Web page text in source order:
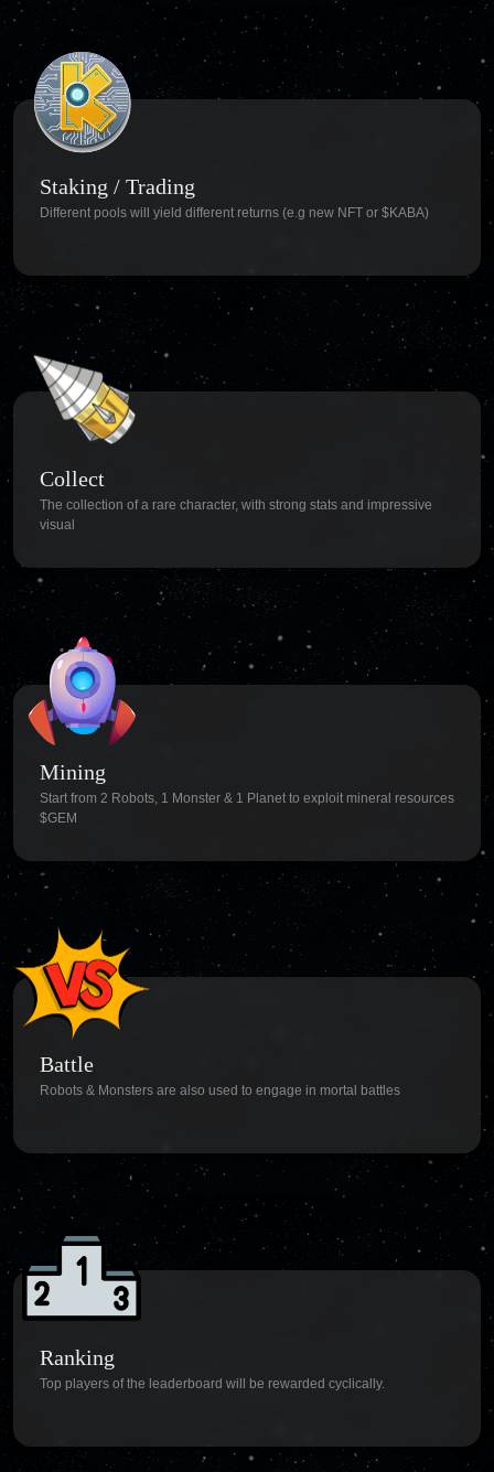
Staking / Trading
Different pools will yield different returns (e.g new NFT or $KABA)
Collect
The collection of a rare character, with strong stats and impressive
visual
Mining
Start from 2 Robots, 1 Monster & 1 Planet to exploit mineral resources
$GEM
Battle
Robots & Monsters are also used to engage in mortal battles
Ranking
Top players of the leaderboard will be rewarded cyclically.